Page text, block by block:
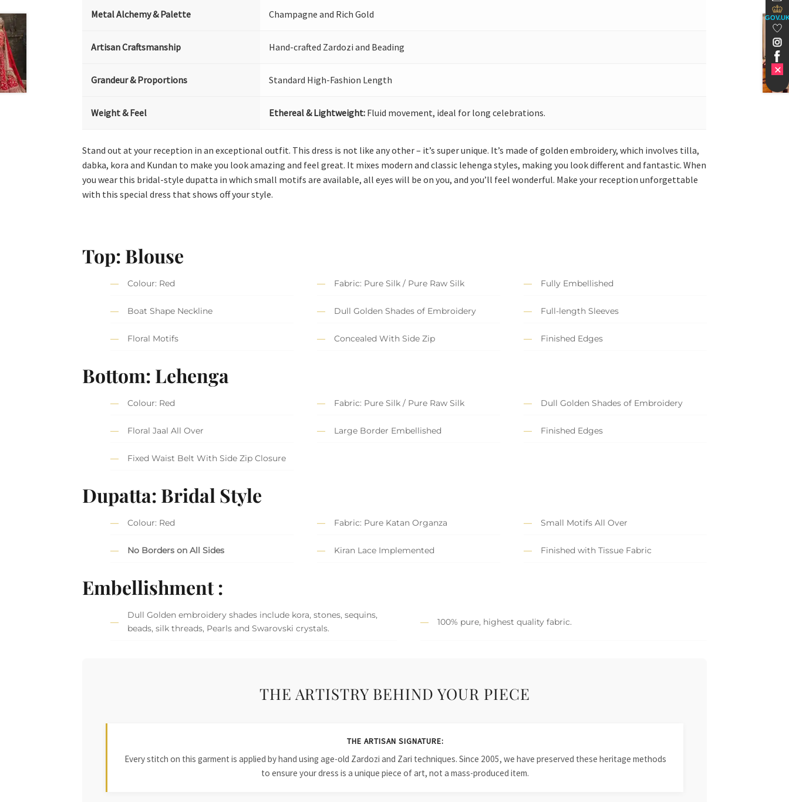
Metal Alchemy & Palette Champagne and Rich Gold
Artisan Craftsmanship Hand-crafted Zardozi and Beading
Grandeur & Proportions Standard High-Fashion Length
Weight & Feel Ethereal & Lightweight: Fluid movement, ideal for long celebrations.
Stand out at your reception in an exceptional outfit. This dress is not like any other – it’s super unique. It’s made of golden embroidery, which involves tilla,
dabka, kora and Kundan to make you look amazing and feel great. It mixes modern and classic lehenga styles, making you look different and fantastic. When
you wear this bridal-style dupatta in which small motifs are available, all eyes will be on you, and you’ll feel wonderful. Make your reception unforgettable
with this special dress that shows off your style.
Top: Blouse
Colour: Red Fabric: Pure Silk / Pure Raw Silk Fully Embellished
Boat Shape Neckline Dull Golden Shades of Embroidery Full-length Sleeves
Floral Motifs Concealed With Side Zip Finished Edges
Bottom: Lehenga
Colour: Red Fabric: Pure Silk / Pure Raw Silk Dull Golden Shades of Embroidery
Floral Jaal All Over Large Border Embellished Finished Edges
Fixed Waist Belt With Side Zip Closure
Dupatta: Bridal Style
Colour: Red Fabric: Pure Katan Organza Small Motifs All Over
No Borders on All Sides Kiran Lace Implemented Finished with Tissue Fabric
Embellishment :
Dull Golden embroidery shades include kora, stones, sequins,
beads, silk threads, Pearls and Swarovski crystals.
100% pure, highest quality fabric.
THE ARTISTRY BEHIND YOUR PIECE
THE ARTISAN SIGNATURE:
Every stitch on this garment is applied by hand using age-old Zardozi and Zari techniques. Since 2005, we have preserved these heritage methods
to ensure your dress is a unique piece of art, not a mass-produced item.